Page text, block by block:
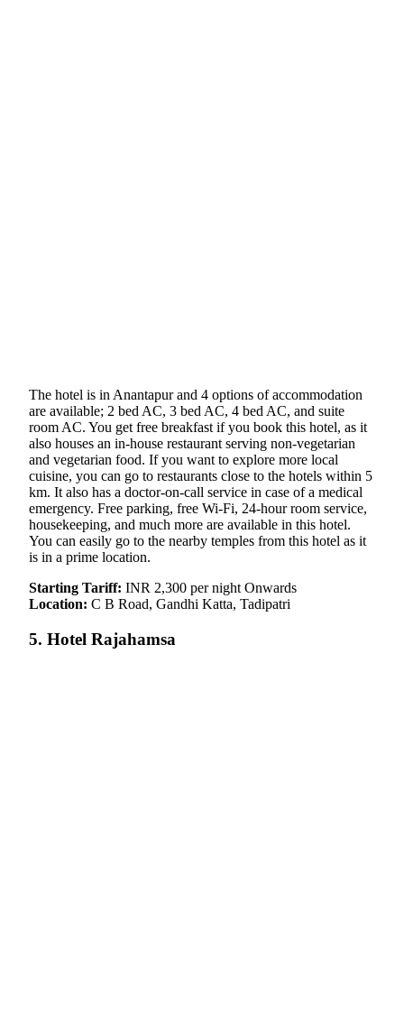
The hotel is in Anantapur and 4 options of accommodation
are available; 2 bed AC, 3 bed AC, 4 bed AC, and suite
room AC. You get free breakfast if you book this hotel, as it
also houses an in-house restaurant serving non-vegetarian
and vegetarian food. If you want to explore more local
cuisine, you can go to restaurants close to the hotels within 5
km. It also has a doctor-on-call service in case of a medical
emergency. Free parking, free Wi-Fi, 24-hour room service,
housekeeping, and much more are available in this hotel.
You can easily go to the nearby temples from this hotel as it
is in a prime location.
Starting Tariff: INR 2,300 per night Onwards
Location: C B Road, Gandhi Katta, Tadipatri
5. Hotel Rajahamsa